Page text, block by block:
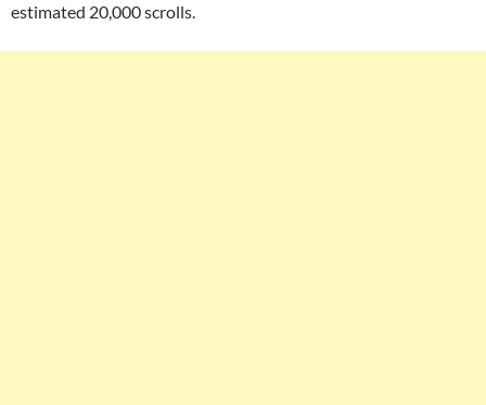
estimated 20,000 scrolls.